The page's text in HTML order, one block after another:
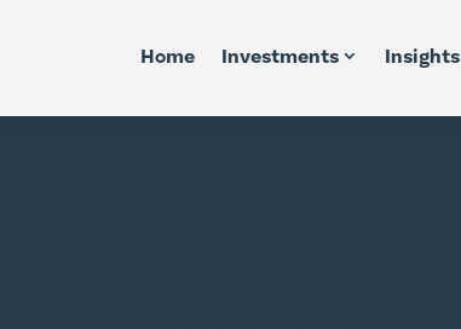
Home Investments Insights